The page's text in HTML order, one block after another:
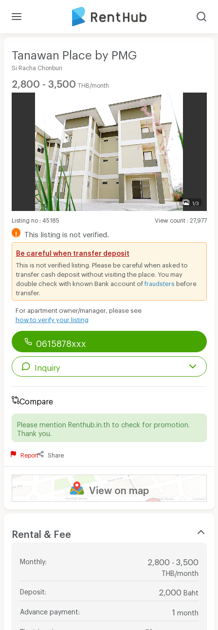
Tanawan Place by PMG
Si Racha Chonburi
2,800 - 3,500 THB/month
1/3
Listing no: 45185 View count: 27,977
! This listing is not verified.
Be careful when transfer deposit
This is not verified listing. Please be careful when asked to
transfer cash deposit without visiting the place. You may
double check with known Bank account offraudsters before
transfer.
For apartment owner/manager, please see
how to verify your listing
0615878xxx
Inquiry
Compare
Please mention Renthub.in.th to check for promotion.
Thank you.
Report Share
View on map
Rental & Fee
Monthly: 2,800 - 3,500
THB/month
Deposit 2,000 Baht
Advance payment 1 month